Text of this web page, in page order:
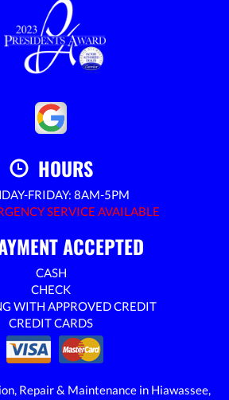
HOURS
FRIDAY: 8AM-5PM
SERVICE AVAILABLE
ACCEPTED
CASH
CHECK
WITH APPROVED CREDIT
CREDIT CARDS
Repair & Maintenance in Hiawassee,